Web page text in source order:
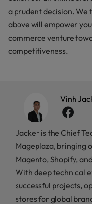
a prudent decision. We
above will empower
commerce venture
competitiveness.
Vinh
Jacker is the Chief
Mageplaza, bringing
Magento, Shopify,
With deep technical
successful projects,
stores for global